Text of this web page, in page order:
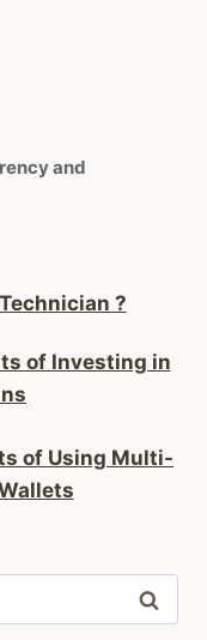
and
?
of Investing in
of Using Multi-